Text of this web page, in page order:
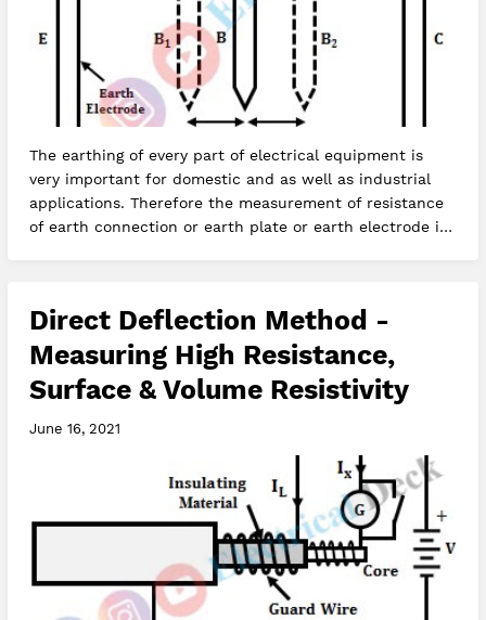
The earthing of every part of electrical equipment is
very important for domestic and as well as industrial
applications. Therefore the measurement of resistance
of earth connection or earth plate or earth electrode is
Direct Deflection Method -
Measuring High Resistance,
Surface & Volume Resistivity
June 16, 2021